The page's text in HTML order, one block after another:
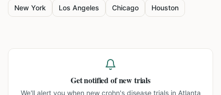
New York Los Angeles Chicago Houston
Get notified of new trials
We'll alert you when new crohn's disease trials in Atlanta